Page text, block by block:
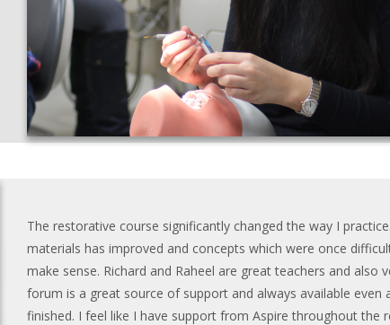
The restorative course significantly changed the way I
materials has improved and concepts which were once
make sense. Richard and Raheel are great teachers and also
forum is a great source of support and always available even
finished. I feel like I have support from Aspire throughout the